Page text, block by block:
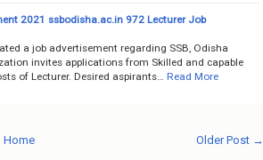
2021 ssbodisha.ac.in 972 Lecturer Job
a job advertisement regarding SSB, Odisha
invites applications from Skilled and capable
of Lecturer. Desired aspirants…
Read More
Older Post →
Home